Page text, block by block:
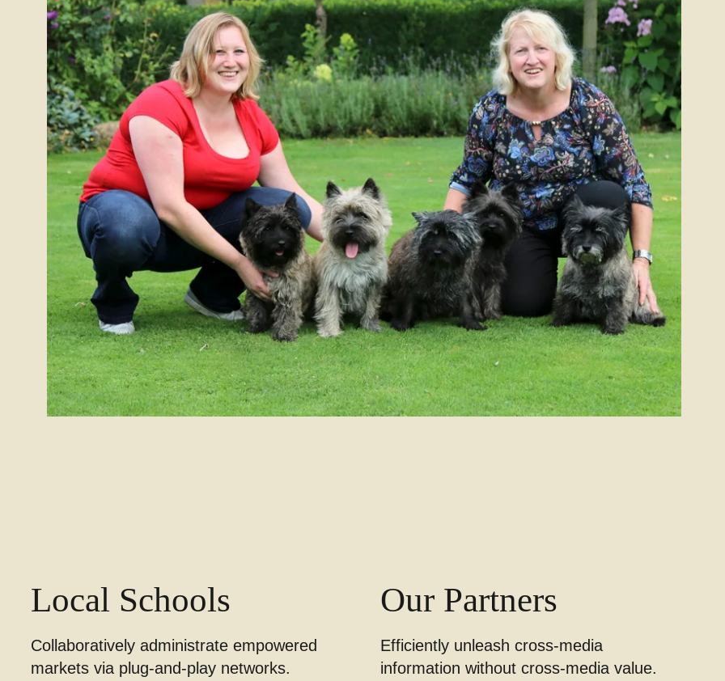
Local Schools
Collaboratively administrate empowered
markets via plug-and-play networks.
Our Partners
Efficiently unleash cross-media
information without cross-media value.